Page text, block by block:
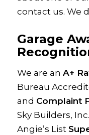
contact us. We
Garage
We are an A+
Bureau
and Complaint
Sky Builders,
Angie’s List